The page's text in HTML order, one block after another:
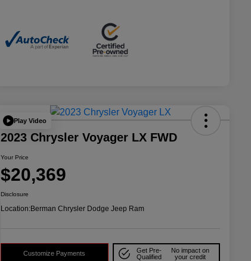
Play Video
2023 Chrysler Voyager LX FWD
Your Price
$20,369
Disclosure
Location:Berman Chrysler Dodge Jeep Ram
Customize Payments
Get Pre-
Qualified
No impact on
your credit